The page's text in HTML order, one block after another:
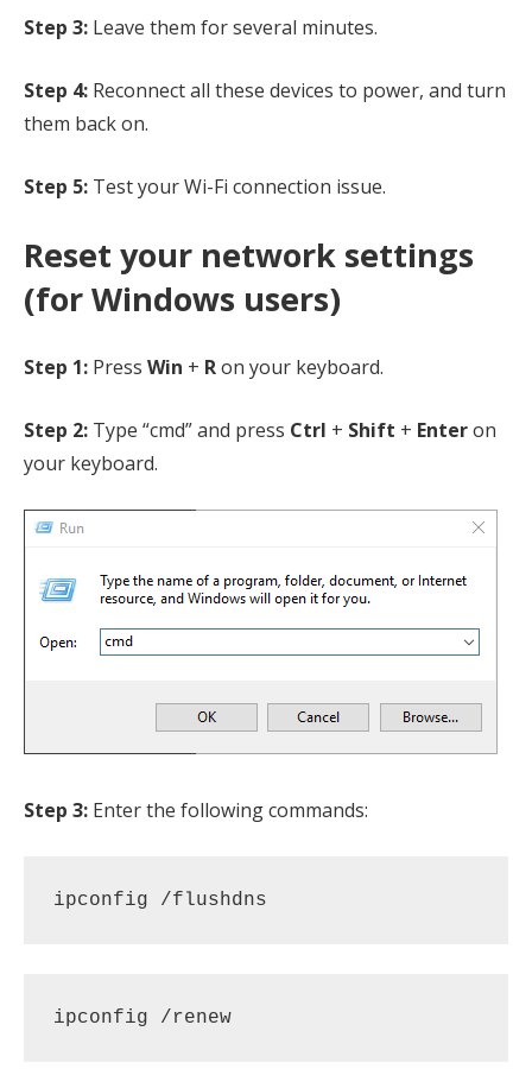
Step 3: Leave them for several minutes.
Step 4: Reconnect all these devices to power, and turn
them back on.
Step 5: Test your Wi-Fi connection issue.
Reset your network settings
(for Windows users)
Step 1: Press Win + Ron your keyboard.
Step 2: Type “cmd” and press Ctrl + Shift + Enteron
your keyboard.
Step 3: Enter the following commands:
ipconfig /flushdns
ipconfig /renew